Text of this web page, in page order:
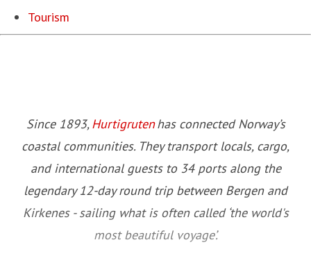
Tourism
Since 1893,Hurtigrutenhas connected Norway’s
coastal communities. They transport locals, cargo,
and international guests to 34 ports along the
legendary 12-day round trip between Bergen and
Kirkenes - sailing what is often called ‘the world's
most beautiful voyage’.